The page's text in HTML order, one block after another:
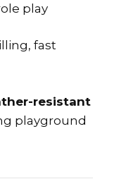
play
fast
resistant
playground